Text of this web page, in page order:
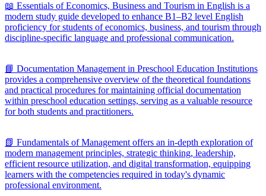
📖 Essentials of Economics, Business and Tourism in English is a
modern study guide developed to enhance B1–B2 level English
proficiency for students of economics, business, and tourism through
discipline-specific language and professional communication.
📘 Documentation Management in Preschool Education Institutions
provides a comprehensive overview of the theoretical foundations
and practical procedures for maintaining official documentation
within preschool education settings, serving as a valuable resource
for both students and practitioners.
📗 Fundamentals of Management offers an in-depth exploration of
modern management principles, strategic thinking, leadership,
efficient resource utilization, and digital transformation, equipping
learners with the competencies required in today's dynamic
professional environment.